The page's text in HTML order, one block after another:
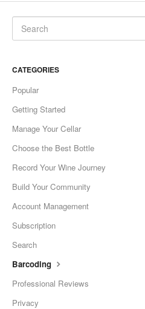
CATEGORIES
Popular
Getting Started
Manage Your Cellar
Choose the Best Bottle
Record Your Wine Journey
Build Your Community
Account Management
Subscription
Search
Barcoding
Professional Reviews
Privacy